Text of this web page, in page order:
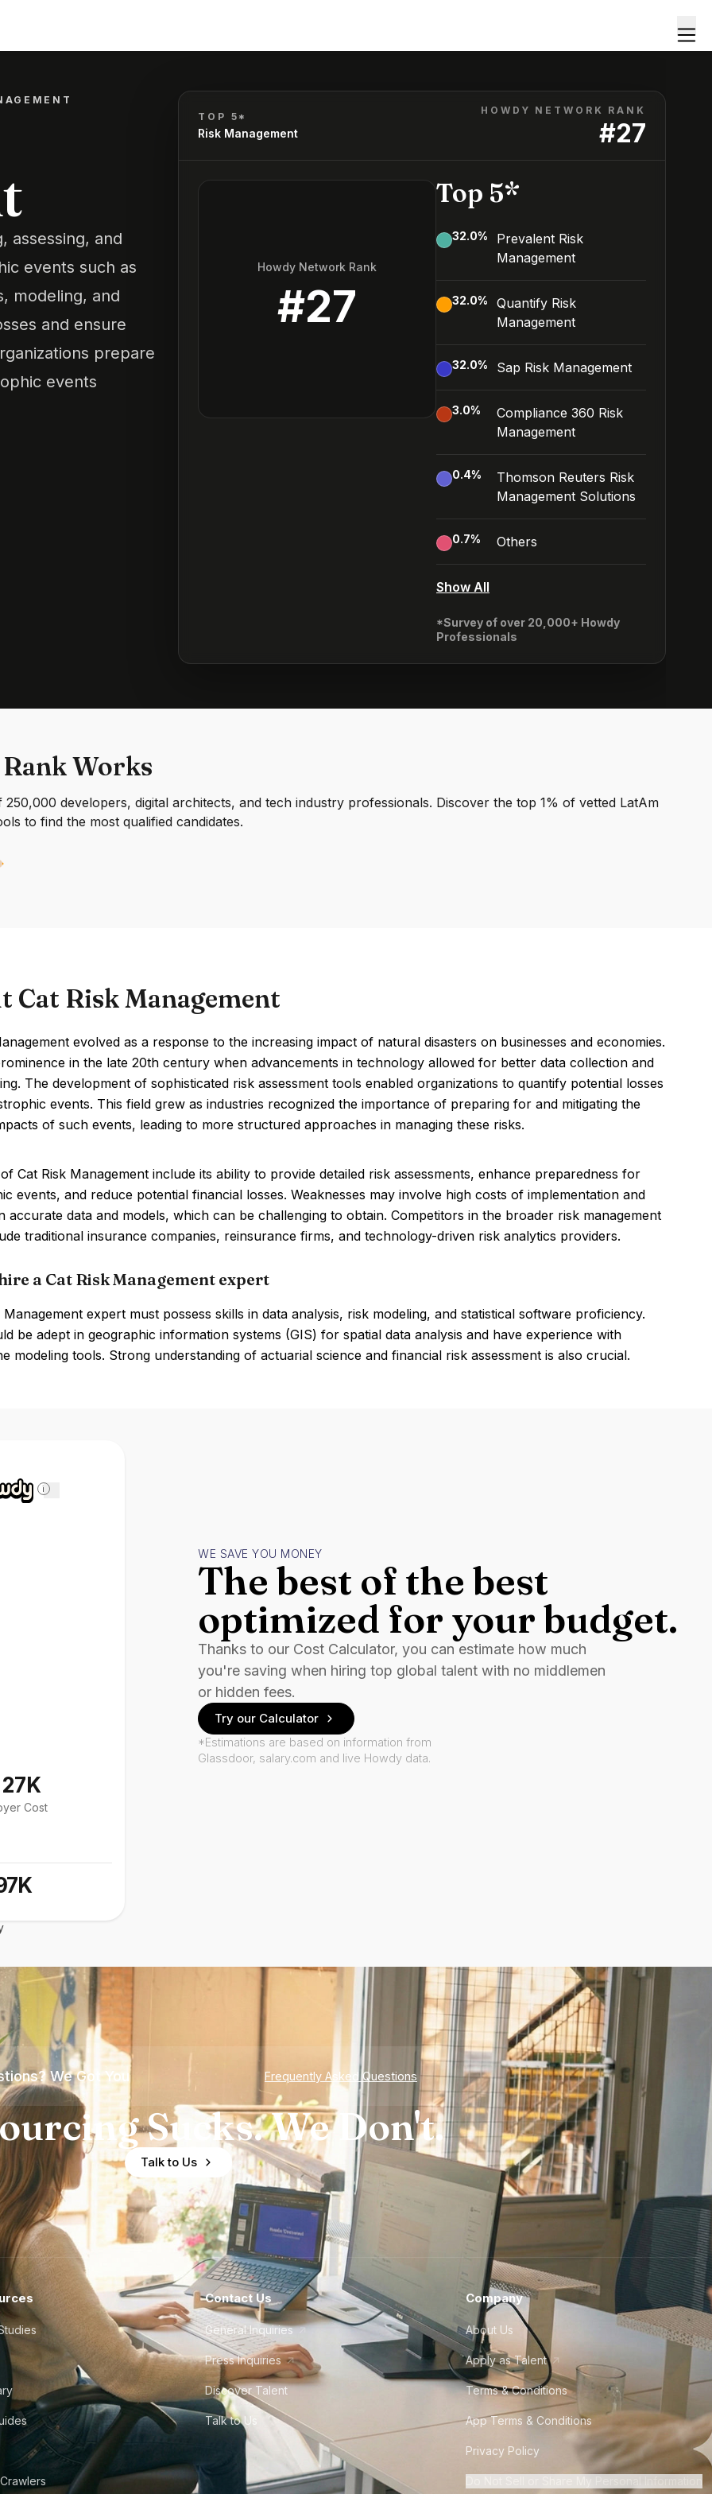
assessing, and
events such as
modeling, and
and ensure
prepare
events
TOP 5*
Risk Management
HOWDY NETWORK RANK
#27
Howdy Network Rank
#27
Top 5*
32.0%
Prevalent Risk
Management
32.0%
Quantify Risk
Management
32.0% Sap Risk Management
3.0%
Compliance 360 Risk
Management
0.4%
Thomson Reuters Risk
Management Solutions
0.7% Others
Show All
*Survey of over 20,000+ Howdy
Professionals
Works
developers, digital architects, and tech industry professionals. Discover the top 1% of vetted LatAm
to find the most qualified candidates.
Cat Risk Management
evolved as a response to the increasing impact of natural disasters on businesses and economies.
in the late 20th century when advancements in technology allowed for better data collection and
The development of sophisticated risk assessment tools enabled organizations to quantify potential losses
events. This field grew as industries recognized the importance of preparing for and mitigating the
of such events, leading to more structured approaches in managing these risks.
Cat Risk Management include its ability to provide detailed risk assessments, enhance preparedness for
events, and reduce potential financial losses. Weaknesses may involve high costs of implementation and
accurate data and models, which can be challenging to obtain. Competitors in the broader risk management
traditional insurance companies, reinsurance firms, and technology-driven risk analytics providers.
a Cat Risk Management expert
Management expert must possess skills in data analysis, risk modeling, and statistical software proficiency.
be adept in geographic information systems (GIS) for spatial data analysis and have experience with
modeling tools. Strong understanding of actuarial science and financial risk assessment is also crucial.
i
Cost
WE SAVE YOU MONEY
The best of the best
optimized for your budget.
Thanks to our Cost Calculator, you can estimate how much
you're saving when hiring top global talent with no middlemen
or hidden fees.
Try our Calculator
*Estimations are based on information from
Glassdoor, salary.com and live Howdy data.
We Got You Frequently Asked Questions
Sucks. We Don't.
Talk to Us
Contact Us
General Inquiries
Press Inquiries
Discover Talent
Talk to Us
Company
About Us
Apply as Talent
Terms & Conditions
App Terms & Conditions
Privacy Policy